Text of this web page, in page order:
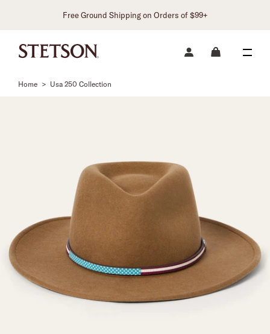
Free Ground Shipping on Orders of $99+
Home > Usa 250 Collection